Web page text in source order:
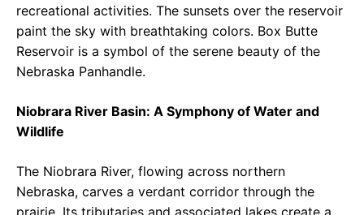
recreational activities. The sunsets over the reservoir
paint the sky with breathtaking colors. Box Butte
Reservoir is a symbol of the serene beauty of the
Nebraska Panhandle.
Niobrara River Basin: A Symphony of Water and
Wildlife
The Niobrara River, flowing across northern
Nebraska, carves a verdant corridor through the